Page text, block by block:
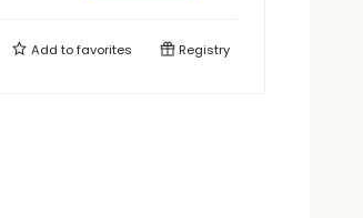
Add tofavorites Registry